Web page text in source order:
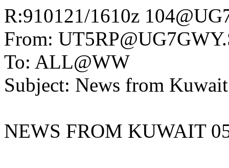
R:910121/1610z
From:
To: ALL@WW
Subject: News from
NEWS FROM KUWAIT